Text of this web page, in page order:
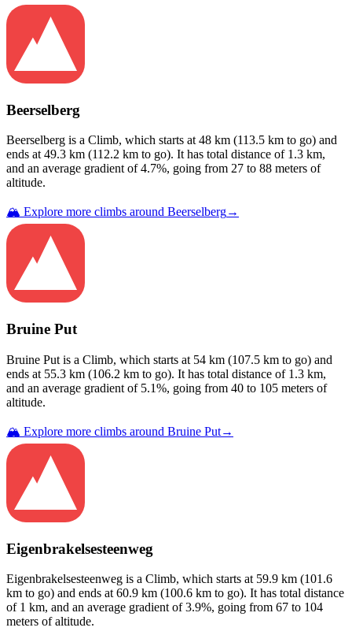
Beerselberg
Beerselberg is a Climb, which starts at48 km (113.5 km to go) and
ends at49.3 km (112.2 km to go). It has total distance of 1.3 km,
and an average gradient of4.7%, going from 27 to 88 meters of
altitude.
🏔️ Explore more climbs around Beerselberg→
Bruine Put
Bruine Put is a Climb, which starts at 54 km (107.5 km to go) and
ends at 55.3 km (106.2 km to go). It has total distance of 1.3 km,
and an average gradient of 5.1%, going from 40 to 105 meters of
altitude.
🏔️ Explore more climbs around Bruine Put→
Eigenbrakelsesteenweg
Eigenbrakelsesteenweg is a Climb, which starts at 59.9 km (101.6
km to go) and ends at 60.9 km (100.6 km to go). It has total distance
of 1 km, and an average gradient of3.9%, going from 67 to 104
meters of altitude.